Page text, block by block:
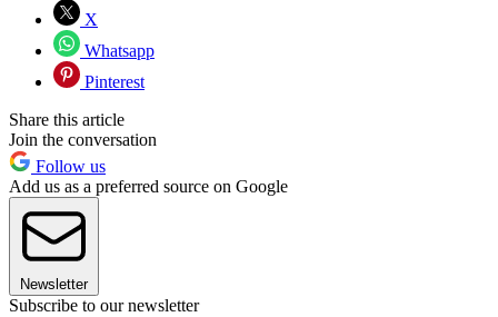
X
Whatsapp
Pinterest
Share this article
Join the conversation
Follow us
Add us as a preferred source on Google
Newsletter
Subscribe to our newsletter